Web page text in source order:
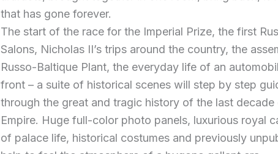
that has gone forever.
The start of the race for the Imperial Prize, the first
Salons, Nicholas II’s trips around the country, the
Russo-Baltique Plant, the everyday life of an
front – a suite of historical scenes will step by step
through the great and tragic history of the last decade
Empire. Huge full-color photo panels, luxurious royal
of palace life, historical costumes and previously